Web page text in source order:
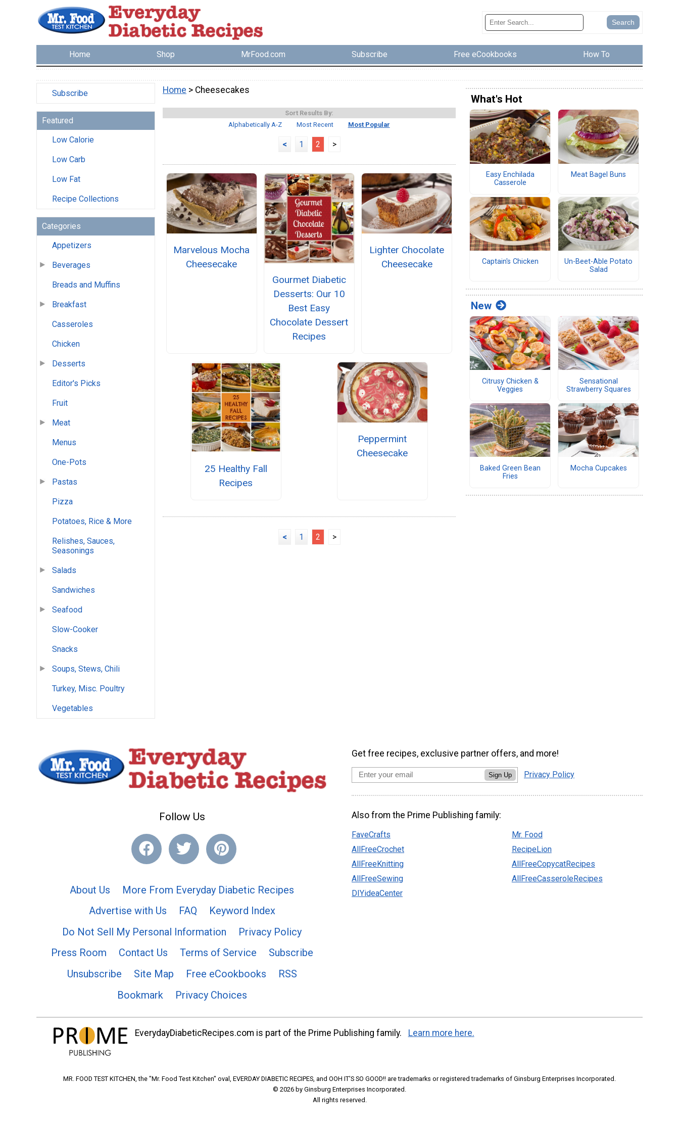
Home Shop MrFood.com Subscribe Free eCookbooks How To
Subscribe
Featured
Low Calorie
Low Carb
Low Fat
Recipe Collections
Categories
Appetizers
Beverages
Breads and Muffins
Breakfast
Casseroles
Chicken
Desserts
Editor's Picks
Fruit
Meat
Menus
One-Pots
Pastas
Pizza
Potatoes, Rice & More
Relishes, Sauces,
Seasonings
Salads
Sandwiches
Seafood
Slow-Cooker
Snacks
Soups, Stews, Chili
Turkey, Misc. Poultry
Vegetables
Home > Cheesecakes
Sort Results By:
Alphabetically A-Z
Most Recent Most Popular
< 1 2 >
Marvelous Mocha
Cheesecake
Gourmet Diabetic
Desserts: Our 10
Best Easy
Chocolate Dessert
Recipes
Lighter Chocolate
Cheesecake
25 Healthy Fall
Recipes
Peppermint
Cheesecake
< 1 2 >
What's Hot
Easy Enchilada
Casserole
Meat Bagel Buns
Captain's Chicken
Un-Beet-Able Potato
Salad
New
Citrusy Chicken &
Veggies
Sensational
Strawberry Squares
Baked Green Bean
Fries
Mocha Cupcakes
Follow Us
About Us
More From Everyday Diabetic Recipes
Advertise with Us
FAQ
Keyword Index
Do Not Sell My Personal Information
Privacy Policy
Press Room
Contact Us Terms of Service
Subscribe
Unsubscribe
Site Map Free eCookbooks
RSS
Bookmark
Privacy Choices
Get free recipes, exclusive partner offers, and more!
Sign Up Privacy Policy
Also from the Prime Publishing family:
FaveCrafts
AllFreeCrochet
AllFreeKnitting
AllFreeSewing
DIYideaCenter
Mr. Food
RecipeLion
AllFreeCopycatRecipes
AllFreeCasseroleRecipes
EverydayDiabeticRecipes.com is part of the Prime Publishing family. Learn more here.
MR. FOOD TEST KITCHEN, the "Mr. Food Test Kitchen" oval, EVERDAY DIABETIC RECIPES, and OOH IT'S SO GOOD!! are trademarks or registered trademarks of Ginsburg Enterprises Incorporated.
© 2026 by Ginsburg Enterprises Incorporated.
All rights reserved.